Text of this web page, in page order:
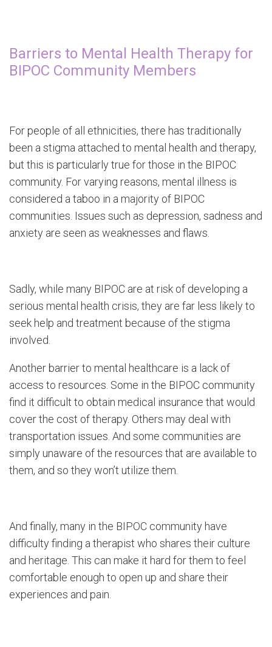
Barriers to Mental Health Therapy for
BIPOC Community Members
For people of all ethnicities, there has traditionally
been a stigma attached to mental health and therapy,
but this is particularly true for those in the BIPOC
community. For varying reasons, mental illness is
considered a taboo in a majority of BIPOC
communities. Issues such as depression, sadness and
anxiety are seen as weaknesses and flaws.
Sadly, while many BIPOC are at risk of developing a
serious mental health crisis, they are far less likely to
seek help and treatment because of the stigma
involved.
Another barrier to mental healthcare is a lack of
access to resources. Some in the BIPOC community
find it difficult to obtain medical insurance that would
cover the cost of therapy. Others may deal with
transportation issues. And some communities are
simply unaware of the resources that are available to
them, and so they won’t utilize them.
And finally, many in the BIPOC community have
difficulty finding a therapist who shares their culture
and heritage. This can make it hard for them to feel
comfortable enough to open up and share their
experiences and pain.